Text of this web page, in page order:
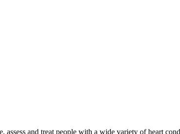
and treat people with a wide variety of heart